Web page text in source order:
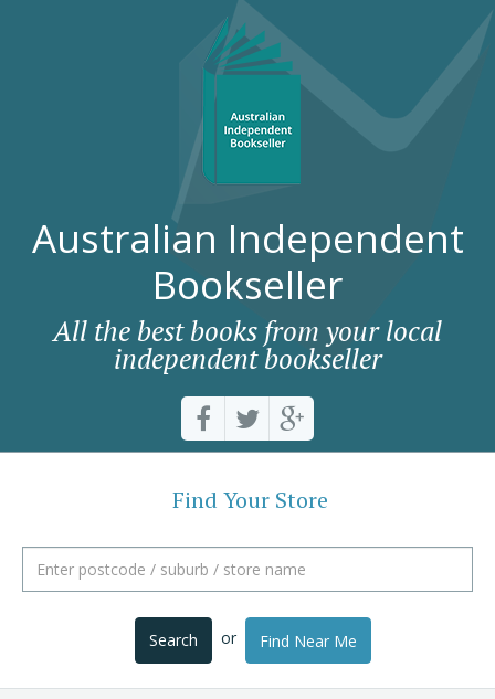
Australian Independent
Bookseller
All the best books from your local
independent bookseller
Find Your Store
Search or Find Near Me